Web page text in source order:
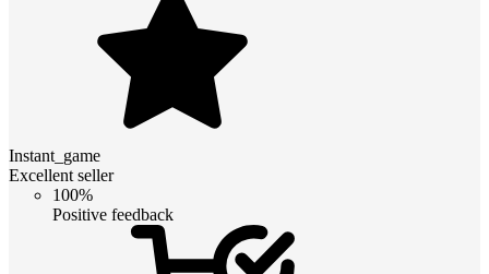
Instant_game
Excellent seller
100%
Positive feedback